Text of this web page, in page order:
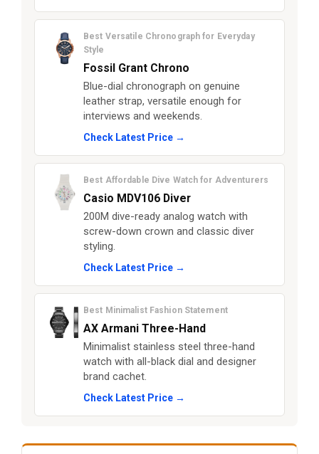
Best Versatile Chronograph for Everyday
Style
Fossil Grant Chrono
Blue-dial chronograph on genuine
leather strap, versatile enough for
interviews and weekends.
Check Latest Price →
Best Affordable Dive Watch for Adventurers
Casio MDV106 Diver
200M dive-ready analog watch with
screw-down crown and classic diver
styling.
Check Latest Price →
Best Minimalist Fashion Statement
AX Armani Three-Hand
Minimalist stainless steel three-hand
watch with all-black dial and designer
brand cachet.
Check Latest Price →